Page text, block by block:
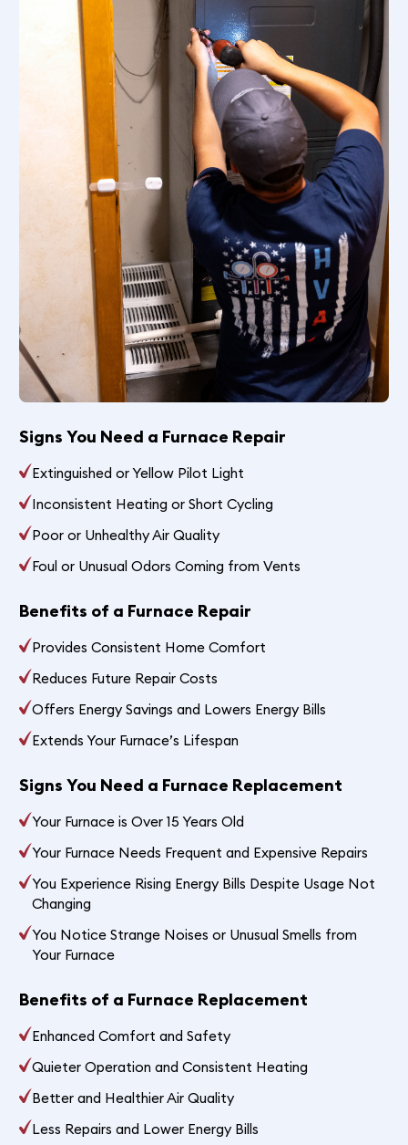
Signs You Need a Furnace Repair
Extinguished or Yellow Pilot Light
Inconsistent Heating or Short Cycling
Poor or Unhealthy Air Quality
Foul or Unusual Odors Coming from Vents
Benefits of a Furnace Repair
Provides Consistent Home Comfort
Reduces Future Repair Costs
Offers Energy Savings and Lowers Energy Bills
Extends Your Furnace’s Lifespan
Signs You Need a Furnace Replacement
Your Furnace is Over 15 Years Old
Your Furnace Needs Frequent and Expensive Repairs
You Experience Rising Energy Bills Despite Usage Not
Changing
You Notice Strange Noises or Unusual Smells from
Your Furnace
Benefits of a Furnace Replacement
Enhanced Comfort and Safety
Quieter Operation and Consistent Heating
Better and Healthier Air Quality
Less Repairs and Lower Energy Bills